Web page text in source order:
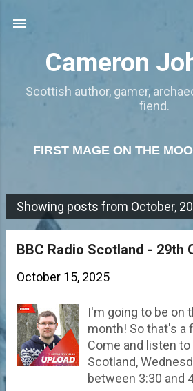
Cameron
Scottish author, gamer,
fiend.
FIRST MAGE ON THE
P
Showing posts from October,
BBC Radio Scotland - 29th
October 15, 2025
I'm going to be on
month! So that's a
Come and listen to
Scotland,
between 3:30 and